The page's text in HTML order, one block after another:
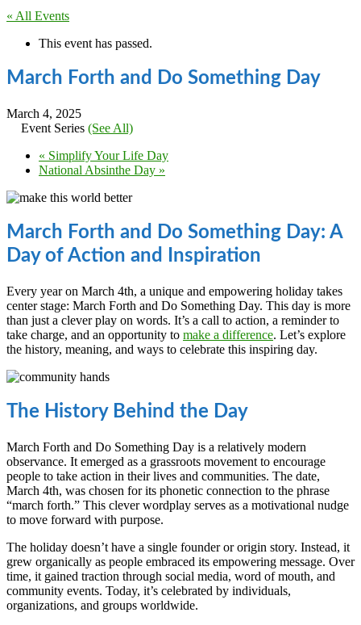
« All Events
This event has passed.
March Forth and Do Something Day
March 4, 2025
Event Series (See All)
« Simplify Your Life Day
National Absinthe Day »
March Forth and Do Something Day: A
Day of Action and Inspiration
Every year on March 4th, a unique and empowering holiday takes
center stage: March Forth and Do Something Day. This day is more
than just a clever play on words. It’s a call to action, a reminder to
take charge, and an opportunity to make a difference. Let’s explore
the history, meaning, and ways to celebrate this inspiring day.
The History Behind the Day
March Forth and Do Something Day is a relatively modern
observance. It emerged as a grassroots movement to encourage
people to take action in their lives and communities. The date,
March 4th, was chosen for its phonetic connection to the phrase
“march forth.” This clever wordplay serves as a motivational nudge
to move forward with purpose.
The holiday doesn’t have a single founder or origin story. Instead, it
grew organically as people embraced its empowering message. Over
time, it gained traction through social media, word of mouth, and
community events. Today, it’s celebrated by individuals,
organizations, and groups worldwide.